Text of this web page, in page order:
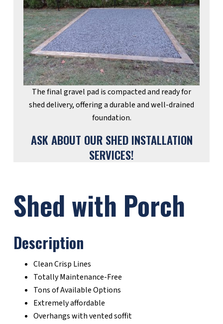
The final gravel pad is compacted and ready for
shed delivery, offering a durable and well-drained
foundation.
ASK ABOUT OUR SHED INSTALLATION
SERVICES!
Shed with Porch
Description
Clean Crisp Lines
Totally Maintenance-Free
Tons of Available Options
Extremely affordable
Overhangs with vented soffit